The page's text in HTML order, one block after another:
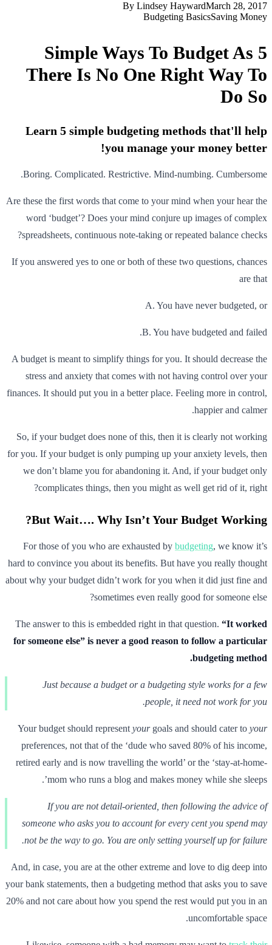
By Lindsey HaywardMarch 28, 2017
Budgeting BasicsSaving Money
5 Simple Ways To Budget As
There Is No One Right Way To
Do So
Learn 5 simple budgeting methods that'll help
you manage your money better!
Boring. Complicated. Restrictive. Mind-numbing. Cumbersome.
Are these the first words that come to your mind when your hear the
word ‘budget’? Does your mind conjure up images of complex
spreadsheets, continuous note-taking or repeated balance checks?
If you answered yes to one or both of these two questions, chances
are that
A. You have never budgeted, or
B. You have budgeted and failed.
A budget is meant to simplify things for you. It should decrease the
stress and anxiety that comes with not having control over your
finances. It should put you in a better place. Feeling more in control,
happier and calmer.
So, if your budget does none of this, then it is clearly not working
for you. If your budget is only pumping up your anxiety levels, then
we don’t blame you for abandoning it. And, if your budget only
complicates things, then you might as well get rid of it, right?
But Wait…. Why Isn’t Your Budget Working?
For those of you who are exhausted by budgeting, we know it’s
hard to convince you about its benefits. But have you really thought
about why your budget didn’t work for you when it did just fine and
sometimes even really good for someone else?
The answer to this is embedded right in that question. “It worked
for someone else” is never a good reason to follow a particular
budgeting method.
Just because a budget or a budgeting style works for a few
people, it need not work for you.
Your budget should represent yourgoals and should cater to your
preferences, not that of the ‘dude who saved 80% of his income,
retired early and is now travelling the world’ or the ‘stay-at-home-
mom who runs a blog and makes money while she sleeps’.
If you are not detail-oriented, then following the advice of
someone who asks you to account for every cent you spend may
not be the way to go. You are only setting yourself up for failure.
And, in case, you are at the other extreme and love to dig deep into
your bank statements, then a budgeting method that asks you to save
20% and not care about how you spend the rest would put you in an
uncomfortable space.